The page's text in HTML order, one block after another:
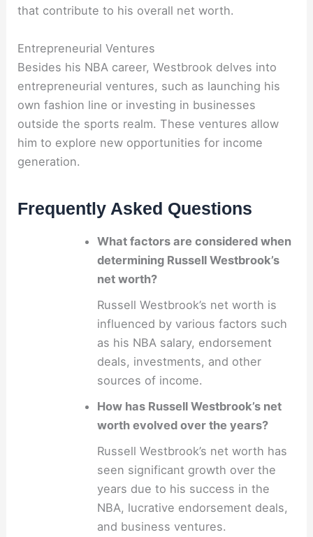
that contribute to his overall net worth.
Entrepreneurial Ventures
Besides his NBA career, Westbrook delves into
entrepreneurial ventures, such as launching his
own fashion line or investing in businesses
outside the sports realm. These ventures allow
him to explore new opportunities for income
generation.
Frequently Asked Questions
What factors are considered when
determining Russell Westbrook’s
net worth?
Russell Westbrook’s net worth is
influenced by various factors such
as his NBA salary, endorsement
deals, investments, and other
sources of income.
How has Russell Westbrook’s net
worth evolved over the years?
Russell Westbrook’s net worth has
seen significant growth over the
years due to his success in the
NBA, lucrative endorsement deals,
and business ventures.